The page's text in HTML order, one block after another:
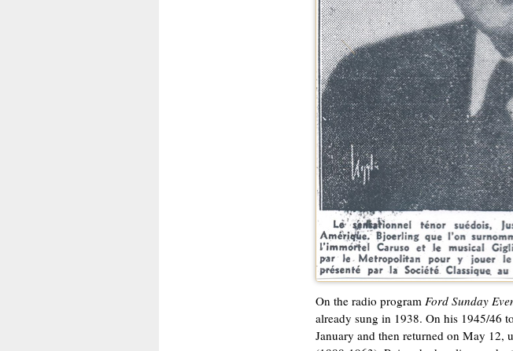
On the radio program Ford Sunday
already sung in 1938. On his 1945/46
January and then returned on May 12,